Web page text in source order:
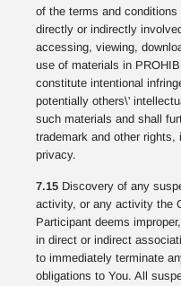
of the terms and
directly or indirectly
accessing, viewing,
use of materials in
constitute intentional
potentially others\'
such materials and shall
trademark and other
privacy.
7.15 Discovery of any
activity, or any activity the
Participant deems
in direct or indirect
to immediately terminate
obligations to You. All